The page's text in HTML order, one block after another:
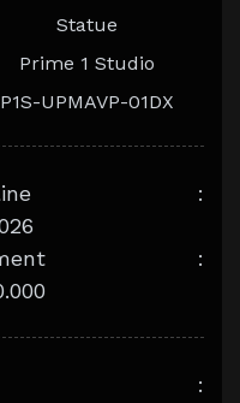
Statue
Prime 1 Studio
P1S-UPMAVP-01DX
:
:
: